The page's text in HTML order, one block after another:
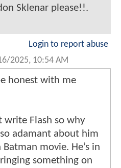
Sklenar please!!.
Login to report abuse
2025, 10:54 AM
honest with me
write Flash so why
adamant about him
movie. He’s in
something on